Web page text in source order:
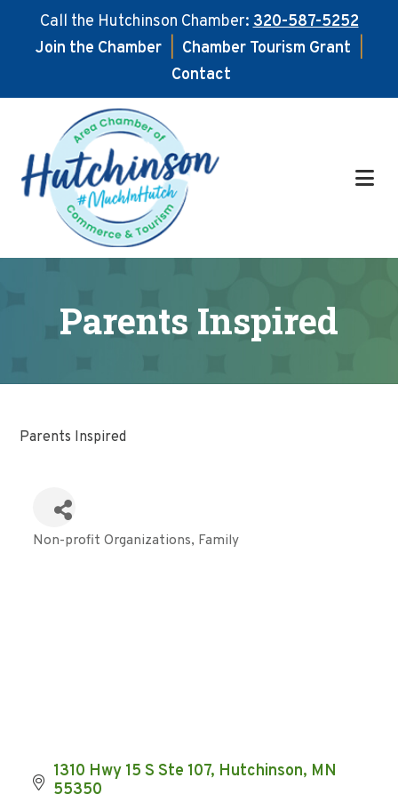
Call the Hutchinson Chamber:320-587-5252
Join the Chamber
Chamber Tourism Grant
Contact
main
content
footer
Parents Inspired
Parents Inspired
Categories
Non-profit Organizations Family
1310 Hwy 15 S Ste 107 Hutchinson MN
55350